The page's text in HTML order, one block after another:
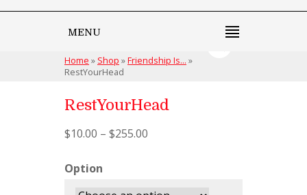
MENU
Home » Shop »Friendship Is... »
RestYourHead
RestYourHead
$10.00 – $255.00
Option